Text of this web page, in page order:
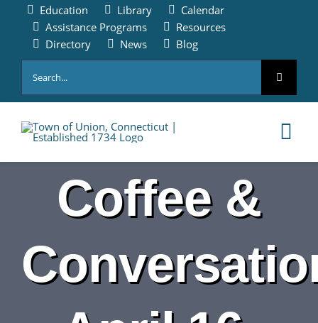
content
Education Library
Calendar
Assistance Programs
Resources
Directory
News
Blog
for:
HOME
ABOUT
Coffee &